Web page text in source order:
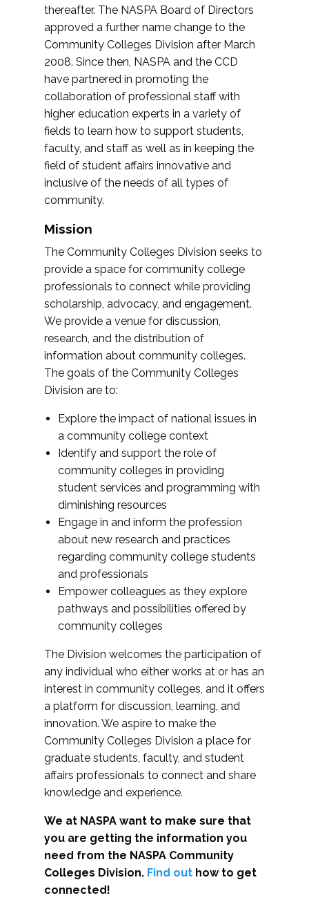
thereafter. The NASPA Board of Directors
approved a further name change to the
Community Colleges Division after March
2008. Since then, NASPA and the CCD
have partnered in promoting the
collaboration of professional staff with
higher education experts in a variety of
fields to learn how to support students,
faculty, and staff as well as in keeping the
field of student affairs innovative and
inclusive of the needs of all types of
community.
Mission
The Community Colleges Division seeks to
provide a space for community college
professionals to connect while providing
scholarship, advocacy, and engagement.
We provide a venue for discussion,
research, and the distribution of
information about community colleges.
The goals of the Community Colleges
Division are to:
Explore the impact of national issues in
a community college context
Identify and support the role of
community colleges in providing
student services and programming with
diminishing resources
Engage in and inform the profession
about new research and practices
regarding community college students
and professionals
Empower colleagues as they explore
pathways and possibilities offered by
community colleges
The Division welcomes the participation of
any individual who either works at or has an
interest in community colleges, and it offers
a platform for discussion, learning, and
innovation. We aspire to make the
Community Colleges Division a place for
graduate students, faculty, and student
affairs professionals to connect and share
knowledge and experience.
We at NASPA want to make sure that
you are getting the information you
need from the NASPA Community
Colleges Division. Find out how to get
connected!